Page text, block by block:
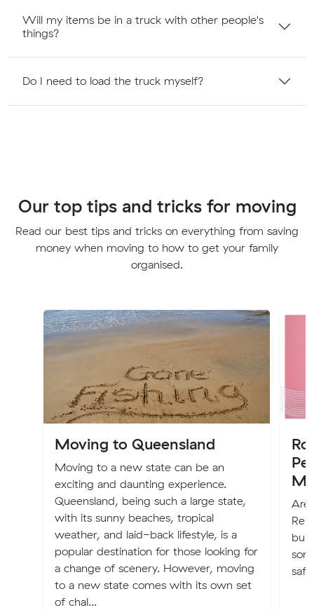
Will my items be in a truck with other people's
things?
Do I need to load the truck myself?
Our top tips and tricks for moving
Read our best tips and tricks on everything from saving
money when moving to how to get your family
organised.
Moving to Queensland
Moving to a new state can be an
exciting and daunting experience.
Queensland, being such a large state,
with its sunny beaches, tropical
weather, and laid-back lifestyle, is a
popular destination for those looking for
a change of scenery. However, moving
to a new state comes with its own set
of chal...